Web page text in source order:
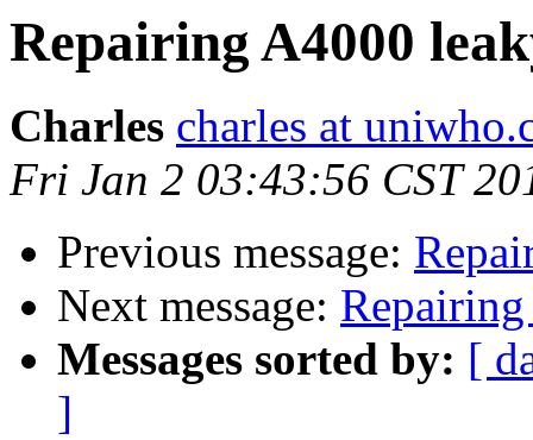
Repairing A4000
Charles charles at
Fri Jan 2 03:43:56 CST
Previous message:
Next message:
Messages sorted by: [
]